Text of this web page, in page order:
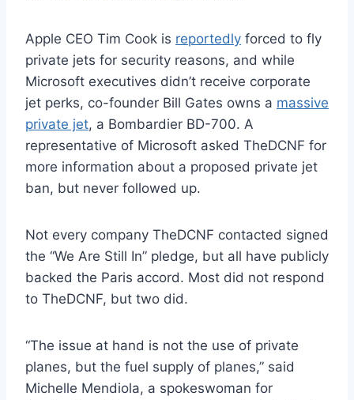
Apple CEO Tim Cook is reportedly forced to fly
private jets for security reasons, and while
Microsoft executives didn’t receive corporate
jet perks, co-founder Bill Gates owns a massive
private jet, a Bombardier BD-700. A
representative of Microsoft asked TheDCNF for
more information about a proposed private jet
ban, but never followed up.
Not every company TheDCNF contacted signed
the “We Are Still In” pledge, but all have publicly
backed the Paris accord. Most did not respond
to TheDCNF, but two did.
“The issue at hand is not the use of private
planes, but the fuel supply of planes,” said
Michelle Mendiola, a spokeswoman for